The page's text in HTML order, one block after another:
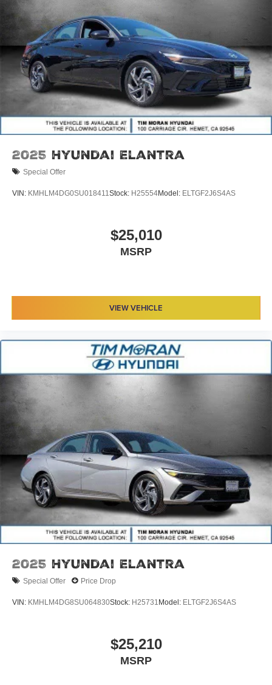
2025 Hyundai Elantra
Special Offer
VIN: KMHLM4DG0SU018411 Stock: H25554Model: ELTGF2J6S4AS
$25,010
MSRP
VIEW VEHICLE
2025 Hyundai Elantra
Special Offer Price Drop
VIN: KMHLM4DG8SU064830Stock: H25731 Model: ELTGF2J6S4AS
$25,210
MSRP